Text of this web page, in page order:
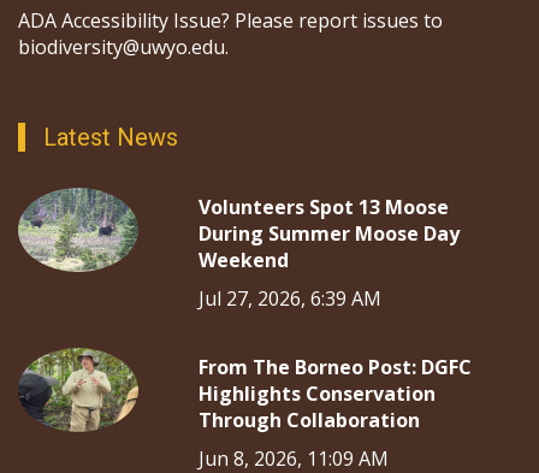
ADA Accessibility Issue? Please report issues to
biodiversity@uwyo.edu.
Latest News
Volunteers Spot 13 Moose
During Summer Moose Day
Weekend
Jul 27, 2026, 6:39 AM
From The Borneo Post: DGFC
Highlights Conservation
Through Collaboration
Jun 8, 2026, 11:09 AM